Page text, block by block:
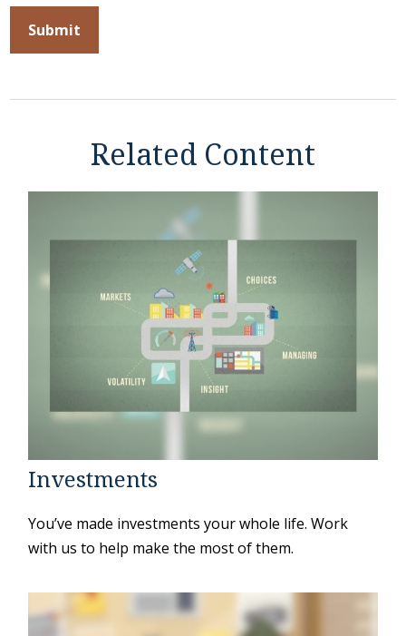
Related Content
Investments
You’ve made investments your whole life. Work
with us to help make the most of them.